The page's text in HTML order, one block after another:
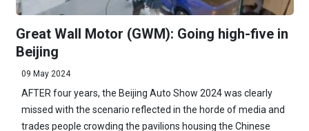
Great Wall Motor (GWM): Going high-five in
Beijing
09 May 2024
AFTER four years, the Beijing Auto Show 2024 was clearly
missed with the scenario reflected in the horde of media and
trades people crowding the pavilions housing the Chinese